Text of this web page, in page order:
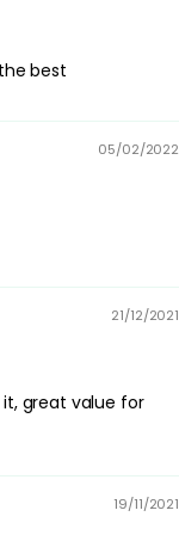
the scent.
or heat sources,
best
05/02/2022
21/12/2021
great value for
19/11/2021